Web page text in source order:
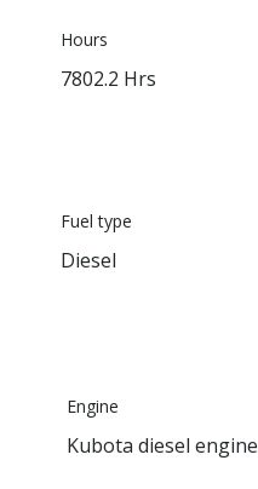
Hours
7802.2 Hrs
Fuel type
Diesel
Engine
Kubota diesel engine